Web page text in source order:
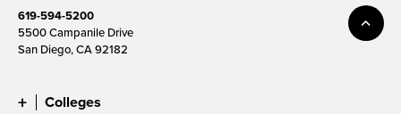
619-594-5200
5500 Campanile Drive
San Diego, CA 92182
Colleges